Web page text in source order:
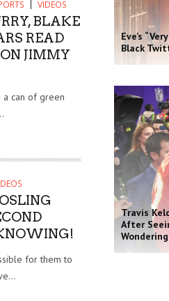
VIDEOS
BLAKE
READ
JIMMY
a can of green
for them to
Eve’s
Black
Travis
After